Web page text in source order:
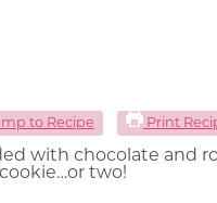
to Recipe Print
with chocolate and
two!